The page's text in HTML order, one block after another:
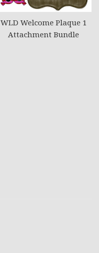
WLD Welcome Plaque 1
Attachment Bundle